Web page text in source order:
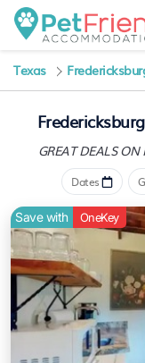
Texas
GREAT DEALS ON
Dates
Save with OneKey